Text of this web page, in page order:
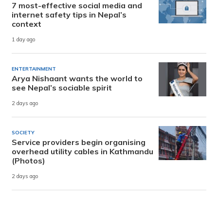
7 most-effective social media and
internet safety tips in Nepal’s
context
1 day ago
ENTERTAINMENT
Arya Nishaant wants the world to
see Nepal’s sociable spirit
2 days ago
SOCIETY
Service providers begin organising
overhead utility cables in Kathmandu
(Photos)
2 days ago